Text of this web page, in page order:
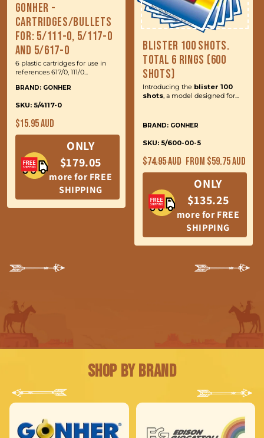
Gonher -
Cartridges/Bullets
for: 5/111-0, 5/117-0
and 5/617-0
6 plastic cartridges for use in
references 617/0, 111/0...
BRAND: GONHER
SKU: 5/4117-0
Regular
price
$15.95 AUD
ONLY
$179.05
more for FREE
SHIPPING
Blister 100 Shots.
Total 6 Rings (600
Shots)
Introducing the blister 100
shots , a model designed for...
BRAND: GONHER
SKU: 5/600-00-5
Regular
price
$74.95 AUD Sale
price
From $59.75 AUD
ONLY
$135.25
more for FREE
SHIPPING
Shop by Brand